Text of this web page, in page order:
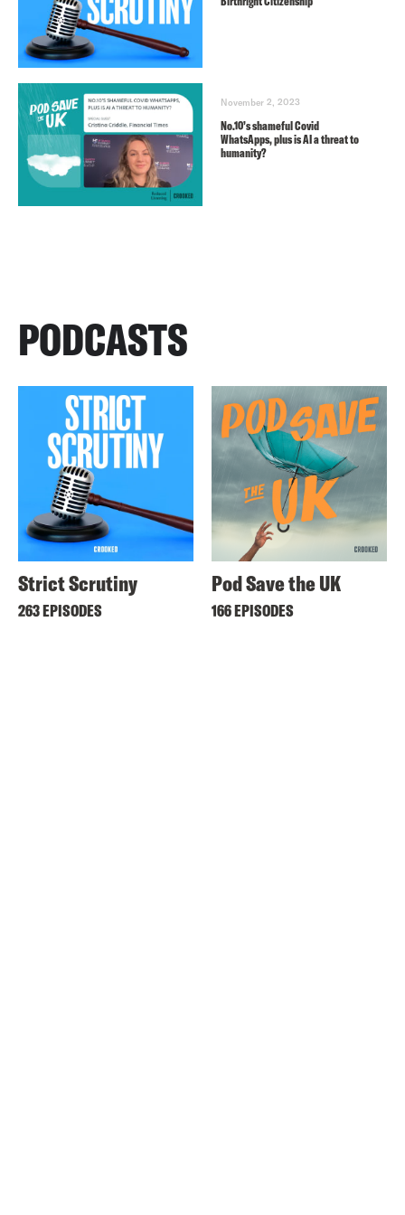
November 2, 2023
No.10’s shameful Covid
WhatsApps, plus is AI a threat to
humanity?
PODCASTS
Strict Scrutiny
263 EPISODES
Pod Save the UK
166 EPISODES